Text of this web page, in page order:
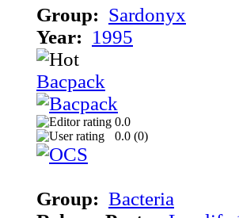
Group: Sardonyx
Year: 1995
Bacpack
0.0
0.0 (0)
Group: Bacteria